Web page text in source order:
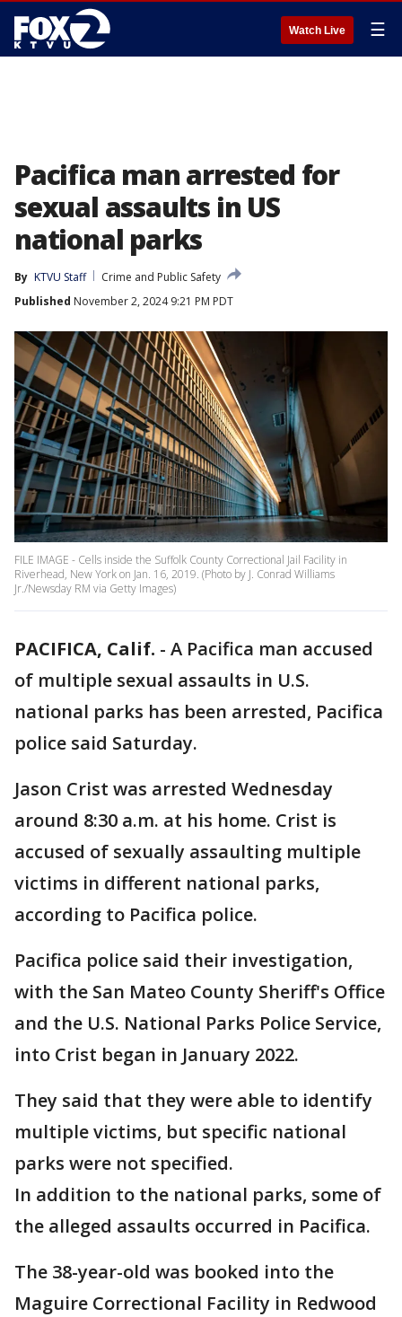
Watch Live ☰
Pacifica man arrested for
sexual assaults in US
national parks
By KTVU Staff
Crime and Public Safety
Published November 2, 2024 9:21 PM PDT
FILE IMAGE - Cells inside the Suffolk County Correctional Jail Facility in
Riverhead, New York on Jan. 16, 2019. (Photo by J. Conrad Williams
Jr./Newsday RM via Getty Images)
PACIFICA, Calif. - A Pacifica man accused
of multiple sexual assaults in U.S.
national parks has been arrested, Pacifica
police said Saturday.
Jason Crist was arrested Wednesday
around 8:30 a.m. at his home. Crist is
accused of sexually assaulting multiple
victims in different national parks,
according to Pacifica police.
Pacifica police said their investigation,
with the San Mateo County Sheriff's Office
and the U.S. National Parks Police Service,
into Crist began in January 2022.
They said that they were able to identify
multiple victims, but specific national
parks were not specified.
In addition to the national parks, some of
the alleged assaults occurred in Pacifica.
The 38-year-old was booked into the
Maguire Correctional Facility in Redwood